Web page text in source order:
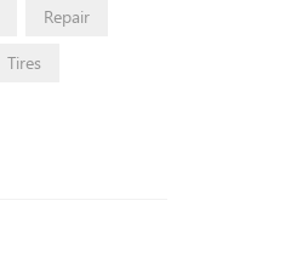
Repair
Tires